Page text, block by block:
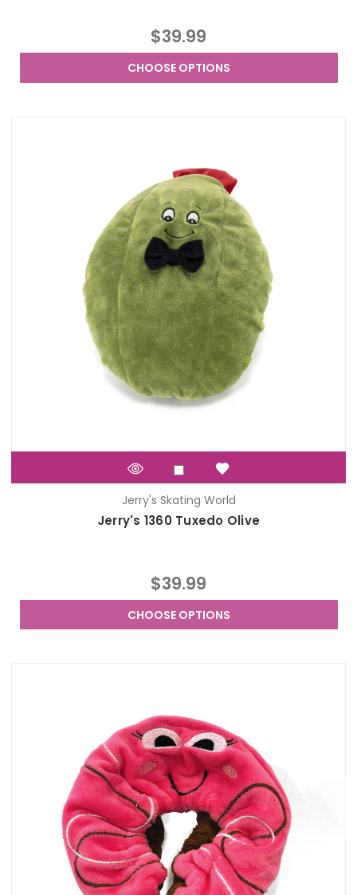
$39.99
CHOOSE OPTIONS
Jerry's Skating World
Jerry's 1360 Tuxedo Olive
$39.99
CHOOSE OPTIONS